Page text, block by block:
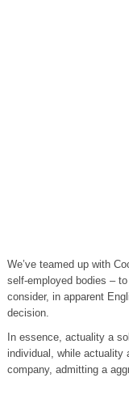
We’ve teamed up with
self-employed bodies –
consider, in apparent
decision.
In essence, actuality a
individual, while actuality
company, admitting a